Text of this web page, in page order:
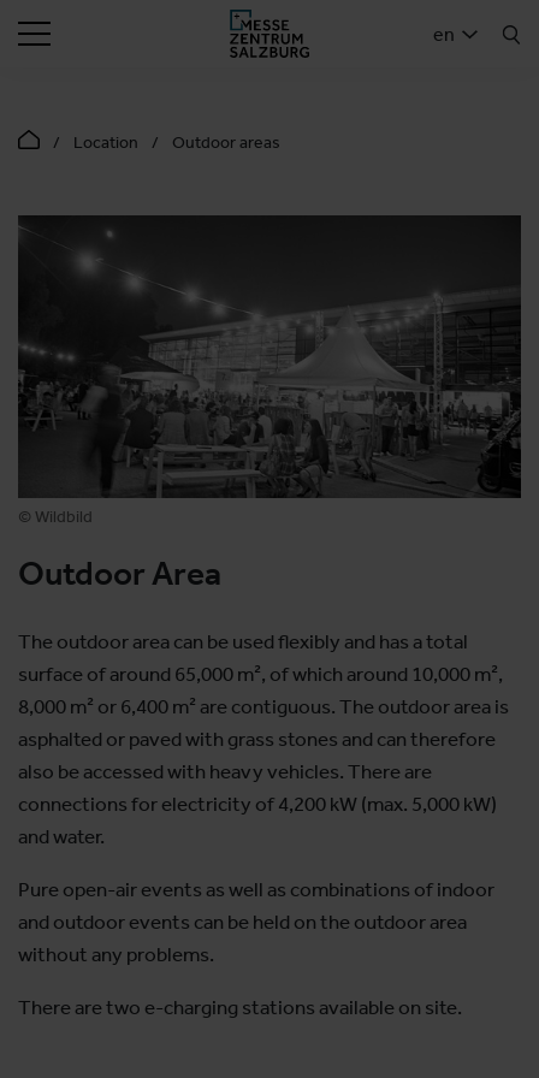
en
Location Outdoor areas
Outdoor Area
The outdoor area can be used flexibly and has a total
surface of around 65,000 m², of which around 10,000 m²,
8,000 m² or 6,400 m² are contiguous. The outdoor area is
asphalted or paved with grass stones and can therefore
also be accessed with heavy vehicles. There are
connections for electricity of 4,200 kW (max. 5,000 kW)
and water.
Pure open-air events as well as combinations of indoor
and outdoor events can be held on the outdoor area
without any problems.
There are two e-charging stations available on site.
© Wildbild